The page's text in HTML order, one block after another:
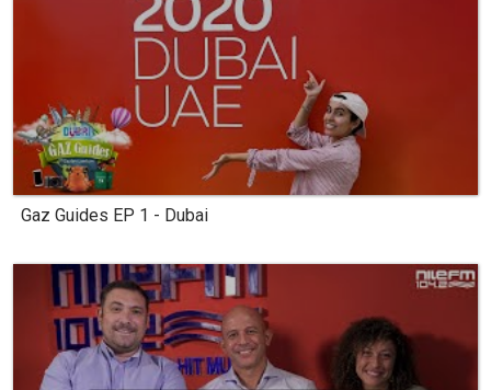
Gaz Guides EP 1 - Dubai